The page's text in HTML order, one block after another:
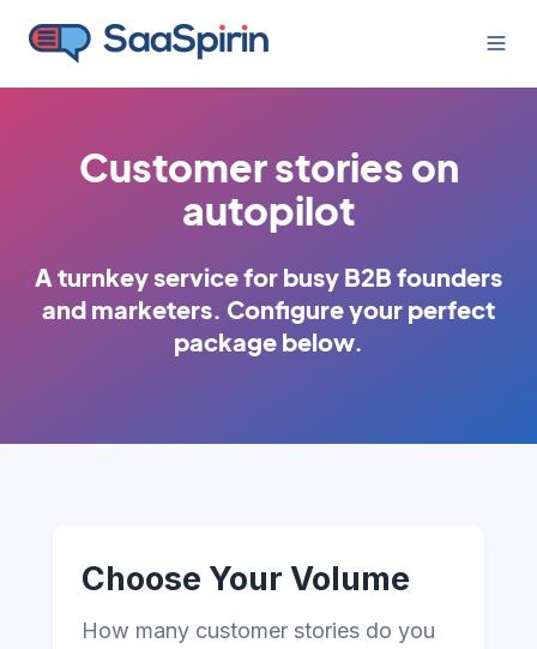
Customer stories on
autopilot
A turnkey service for busy B2B founders
and marketers. Configure your perfect
package below.
Choose Your Volume
How many customer stories do you